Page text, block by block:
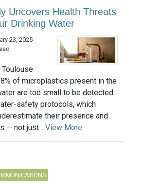
Uncovers Health Threats
Drinking Water
23, 2025
of microplastics present in the
are too small to be detected
safety protocols, which
their presence and
— not just... View More